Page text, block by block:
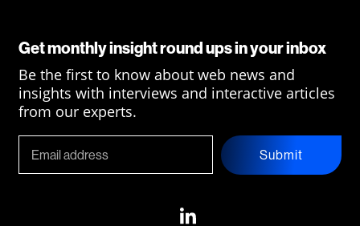
Get monthly insight round ups in your inbox
Be the first to know about web news and
insights with interviews and interactive articles
from our experts.
Submit